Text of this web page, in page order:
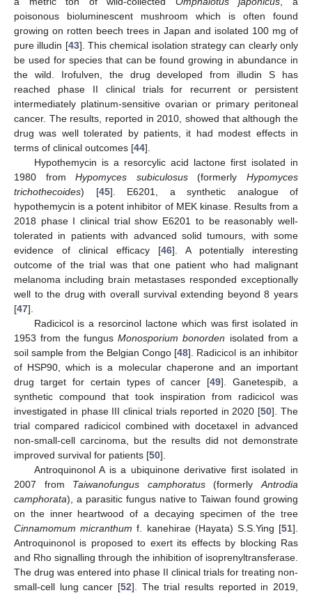
poisonous bioluminescent mushroom which is often found
growing on rotten beech trees in Japan and isolated 100 mg of
pure illudin [43]. This chemical isolation strategy can clearly only
be used for species that can be found growing in abundance in
the wild. Irofulven, the drug developed from illudin S has
reached phase II clinical trials for recurrent or persistent
intermediately platinum-sensitive ovarian or primary peritoneal
cancer. The results, reported in 2010, showed that although the
drug was well tolerated by patients, it had modest effects in
terms of clinical outcomes [44].
Hypothemycin is a resorcylic acid lactone first isolated in
1980 fromHypomyces subiculosus(formerlyHypomyces
trichothecoides) [45]. E6201, a synthetic analogue of
hypothemycin is a potent inhibitor of MEK kinase. Results from a
2018 phase I clinical trial show E6201 to be reasonably well-
tolerated in patients with advanced solid tumours, with some
evidence of clinical efficacy [46]. A potentially interesting
outcome of the trial was that one patient who had malignant
melanoma including brain metastases responded exceptionally
well to the drug with overall survival extending beyond 8 years
[47].
Radicicol is a resorcinol lactone which was first isolated in
1953 from the fungus Monosporium bonorden isolated from a
soil sample from the Belgian Congo [48]. Radicicol is an inhibitor
of HSP90, which is a molecular chaperone and an important
drug target for certain types of cancer [49]. Ganetespib, a
synthetic compound that took inspiration from radicicol was
investigated in phase III clinical trials reported in 2020 [50]. The
trial compared radicicol combined with docetaxel in advanced
non-small-cell carcinoma, but the results did not demonstrate
improved survival for patients [50].
Antroquinonol A is a ubiquinone derivative first isolated in
2007 from Taiwanofungus camphoratus(formerlyAntrodia
camphorata), a parasitic fungus native to Taiwan found growing
on the inner heartwood of a decaying specimen of the tree
Cinnamomum micranthum f. kanehirae (Hayata) S.S.Ying [51].
Antroquinonol is proposed to exert its effects by blocking Ras
and Rho signalling through the inhibition of isoprenyltransferase.
The drug was entered into phase II clinical trials for treating non-
small-cell lung cancer [52]. The trial results reported in 2019,